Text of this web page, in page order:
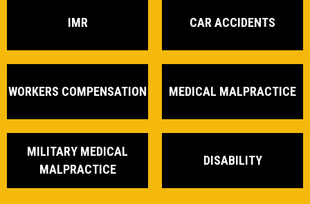
IMR CAR ACCIDENTS
WORKERS COMPENSATION MEDICAL MALPRACTICE
MILITARY MEDICAL
MALPRACTICE
DISABILITY